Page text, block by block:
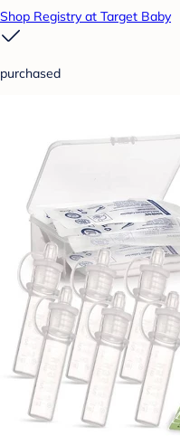
Shop Registry at Target Baby
purchased